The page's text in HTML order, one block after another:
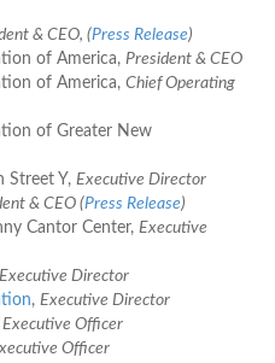
& CEO, (Press Release)
of America, President & CEO
of America, Chief Operating
of Greater New
Street Y, Executive Director
& CEO (Press Release)
Cantor Center, Executive
Executive Director
, Executive Director
Executive Officer
Officer